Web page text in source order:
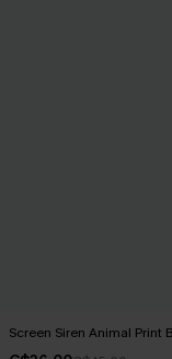
Screen Siren Animal Print